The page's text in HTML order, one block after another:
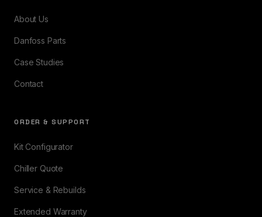
About Us
Danfoss Parts
Case Studies
Contact
ORDER & SUPPORT
Kit Configurator
Chiller Quote
Service & Rebuilds
Extended Warranty